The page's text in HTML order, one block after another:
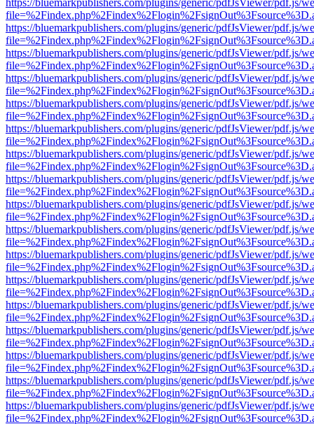
https://bluemarkpublishers.com/plugins/generic/pdfJsViewer/pdf.js/
https://bluemarkpublishers.com/plugins/generic/pdfJsViewer/pdf.js/
https://bluemarkpublishers.com/plugins/generic/pdfJsViewer/pdf.js/
https://bluemarkpublishers.com/plugins/generic/pdfJsViewer/pdf.js/
https://bluemarkpublishers.com/plugins/generic/pdfJsViewer/pdf.js/
https://bluemarkpublishers.com/plugins/generic/pdfJsViewer/pdf.js/
https://bluemarkpublishers.com/plugins/generic/pdfJsViewer/pdf.js/
https://bluemarkpublishers.com/plugins/generic/pdfJsViewer/pdf.js/
https://bluemarkpublishers.com/plugins/generic/pdfJsViewer/pdf.js/
https://bluemarkpublishers.com/plugins/generic/pdfJsViewer/pdf.js/
https://bluemarkpublishers.com/plugins/generic/pdfJsViewer/pdf.js/
https://bluemarkpublishers.com/plugins/generic/pdfJsViewer/pdf.js/
https://bluemarkpublishers.com/plugins/generic/pdfJsViewer/pdf.js/
https://bluemarkpublishers.com/plugins/generic/pdfJsViewer/pdf.js/
https://bluemarkpublishers.com/plugins/generic/pdfJsViewer/pdf.js/
https://bluemarkpublishers.com/plugins/generic/pdfJsViewer/pdf.js/
https://bluemarkpublishers.com/plugins/generic/pdfJsViewer/pdf.js/